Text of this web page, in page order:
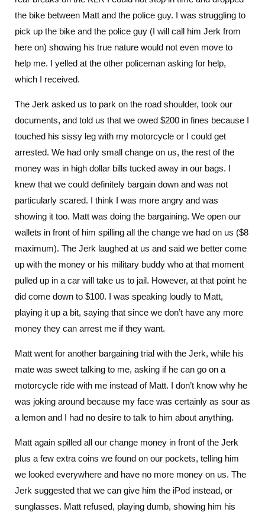
the bike between Matt and the police guy. I was struggling to
pick up the bike and the police guy (I will call him Jerk from
here on) showing his true nature would not even move to
help me. I yelled at the other policeman asking for help,
which I received.
The Jerk asked us to park on the road shoulder, took our
documents, and told us that we owed $200 in fines because I
touched his sissy leg with my motorcycle or I could get
arrested. We had only small change on us, the rest of the
money was in high dollar bills tucked away in our bags. I
knew that we could definitely bargain down and was not
particularly scared. I think I was more angry and was
showing it too. Matt was doing the bargaining. We open our
wallets in front of him spilling all the change we had on us ($8
maximum). The Jerk laughed at us and said we better come
up with the money or his military buddy who at that moment
pulled up in a car will take us to jail. However, at that point he
did come down to $100. I was speaking loudly to Matt,
playing it up a bit, saying that since we don’t have any more
money they can arrest me if they want.
Matt went for another bargaining trial with the Jerk, while his
mate was sweet talking to me, asking if he can go on a
motorcycle ride with me instead of Matt. I don’t know why he
was joking around because my face was certainly as sour as
a lemon and I had no desire to talk to him about anything.
Matt again spilled all our change money in front of the Jerk
plus a few extra coins we found on our pockets, telling him
we looked everywhere and have no more money on us. The
Jerk suggested that we can give him the iPod instead, or
sunglasses. Matt refused, playing dumb, showing him his